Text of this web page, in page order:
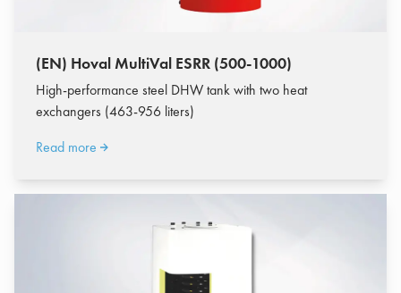
(EN) Hoval MultiVal ESRR (500-1000)
High-performance steel DHW tank with two heat
exchangers (463-956 liters)
Read more